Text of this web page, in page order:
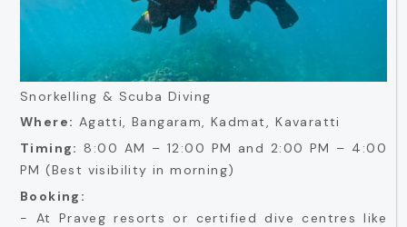
Snorkelling & Scuba Diving
Where: Agatti, Bangaram, Kadmat, Kavaratti
Timing: 8:00 AM – 12:00 PM and 2:00 PM – 4:00
PM (Best visibility in morning)
Booking:
- At Praveg resorts or certified dive centres like